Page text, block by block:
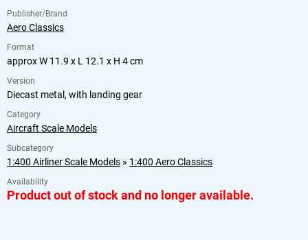
Publisher/Brand
Aero Classics
Format
approx W 11.9 x L 12.1 x H 4 cm
Version
Diecast metal, with landing gear
Category
Aircraft Scale Models
Subcategory
1:400 Airliner Scale Models » 1:400 Aero Classics
Availability
Product out of stock and no longer available.